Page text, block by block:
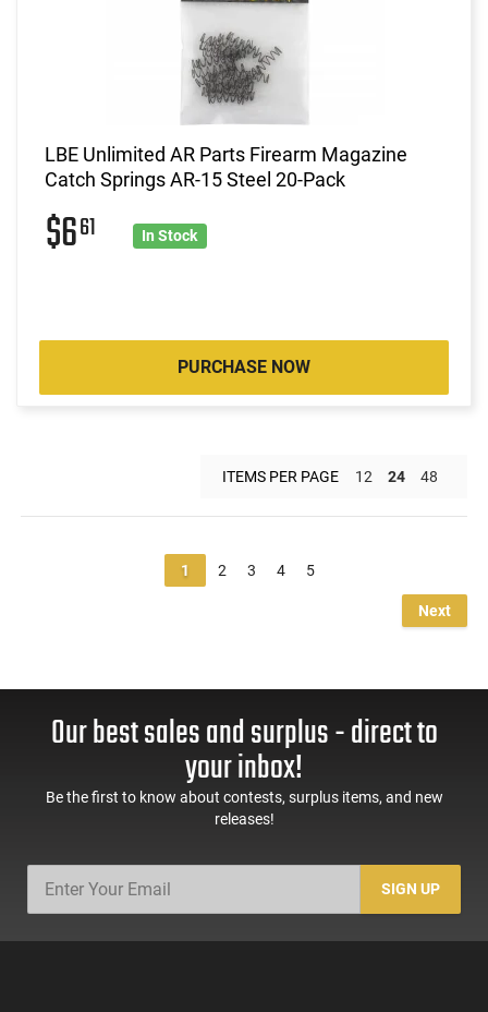
LBE Unlimited AR Parts Firearm Magazine
Catch Springs AR-15 Steel 20-Pack
$661 In Stock
PURCHASE NOW
ITEMS PER PAGE 12 24 48
1 2 3 4 5
Next
Our best sales and surplus - direct to
your inbox!
Be the first to know about contests, surplus items, and new
releases!
SIGN UP